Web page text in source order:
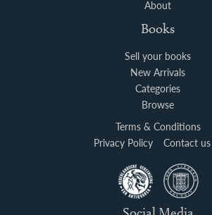
About
Books
Sell your books
New Arrivals
Categories
Browse
Terms & Conditions
Privacy Policy
Contact us